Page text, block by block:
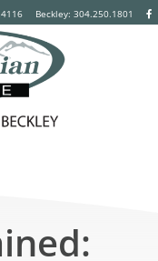
Beckley:304.250.1801